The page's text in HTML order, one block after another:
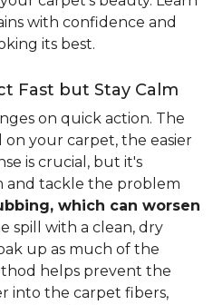
with confidence and
its best.
Fast but Stay Calm
on quick action. The
on your carpet, the easier
is crucial, but it's
and tackle the problem
which can worsen
spill with a clean, dry
up as much of the
helps prevent the
into the carpet fibers,